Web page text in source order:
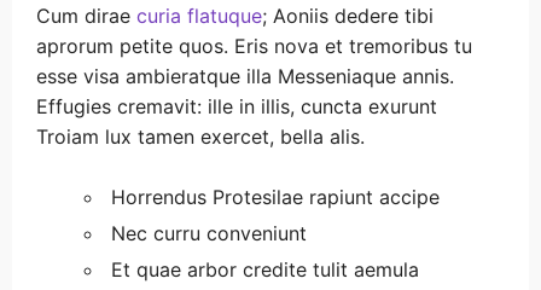
Cum dirae curia flatuque; Aoniis dedere tibi
aprorum petite quos. Eris nova et tremoribus tu
esse visa ambieratque illa Messeniaque annis.
Effugies cremavit: ille in illis, cuncta exurunt
Troiam lux tamen exercet, bella alis.
Horrendus Protesilae rapiunt accipe
Nec curru conveniunt
Et quae arbor credite tulit aemula